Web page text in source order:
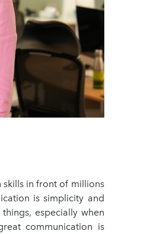
skills in front of millions
is simplicity and
especially when
communication is